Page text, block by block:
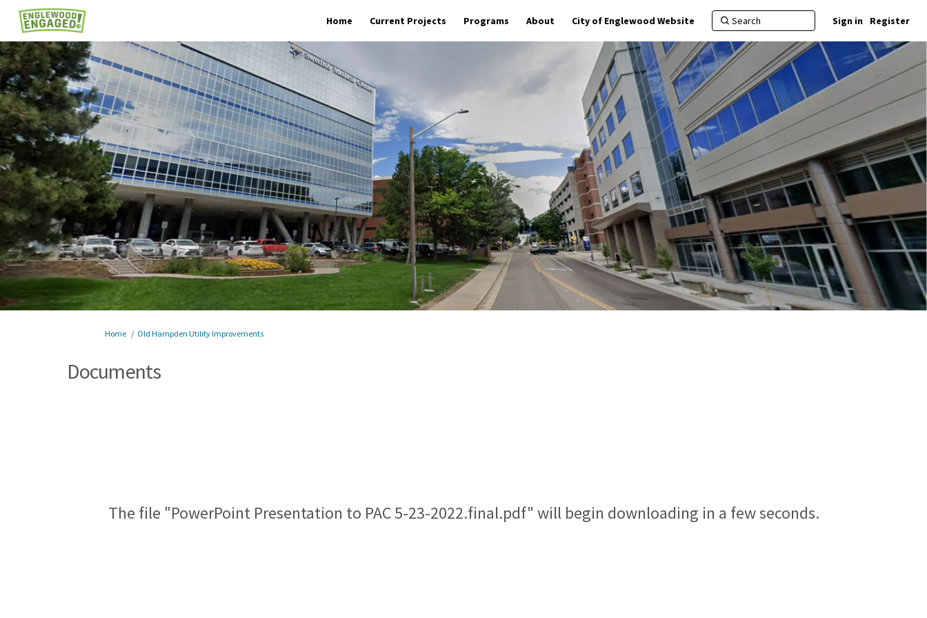
Home Current Projects Programs About City of Englewood Website Sign in Register
You are here:
Home Old Hampden Utility Improvements
Documents
The file "PowerPoint Presentation to PAC 5-23-2022.final.pdf" will begin downloading in a few seconds.